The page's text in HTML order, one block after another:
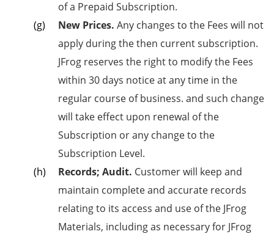
of a Prepaid Subscription.
New Prices. Any changes to the Fees will not
apply during the then current subscription.
JFrog reserves the right to modify the Fees
within 30 days notice at any time in the
regular course of business. and such change
will take effect upon renewal of the
Subscription or any change to the
Subscription Level.
Records; Audit. Customer will keep and
maintain complete and accurate records
relating to its access and use of the JFrog
Materials, including as necessary for JFrog